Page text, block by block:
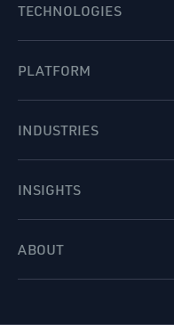
TECHNOLOGIES
PLATFORM
INDUSTRIES
INSIGHTS
ABOUT